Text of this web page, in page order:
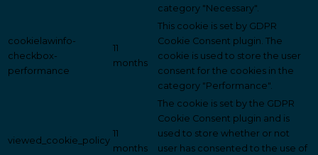
category "Necessary".
cookielawinfo-
checkbox-
performance
11
months
This cookie is set by GDPR
Cookie Consent plugin. The
cookie is used to store the user
consent for the cookies in the
category "Performance".
viewed_cookie_policy
11
months
The cookie is set by the GDPR
Cookie Consent plugin and is
used to store whether or not
user has consented to the use of